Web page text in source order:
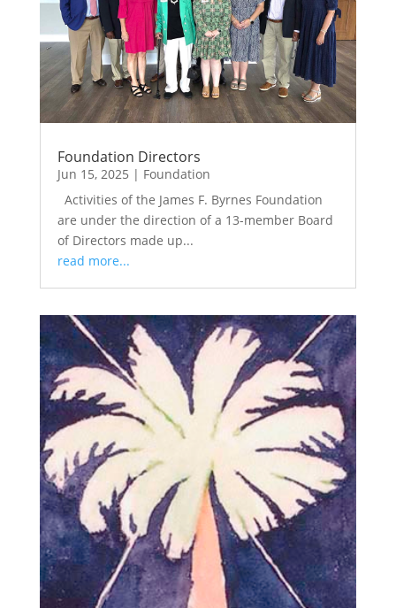
Foundation Directors
Jun 15, 2025 | Foundation
Activities of the James F. Byrnes Foundation
are under the direction of a 13-member Board
of Directors made up...
read more...